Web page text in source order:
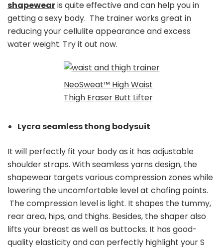
shapewearis quite effective and can help you in
getting a sexy body. The trainer works great in
reducing your cellulite appearance and excess
water weight. Try it out now.
NeoSweat™ High Waist
Thigh Eraser Butt Lifter
Lycra seamless thong bodysuit
It will perfectly fit your body as it has adjustable
shoulder straps. With seamless yarns design, the
shapewear targets various compression zones while
lowering the uncomfortable level at chafing points.
The compression level is light. It shapes the tummy,
rear area, hips, and thighs. Besides, the shaper also
lifts your breast as well as buttocks. It has good-
quality elasticity and can perfectly highlight your S